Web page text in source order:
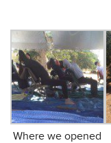
Where we opened